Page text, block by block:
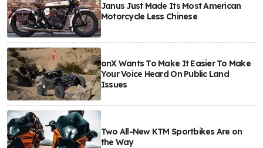
Janus Just Made Its Most American
Motorcycle Less Chinese
onX Wants To Make It Easier To Make
Your Voice Heard On Public Land
Issues
Two All-New KTM Sportbikes Are on
the Way